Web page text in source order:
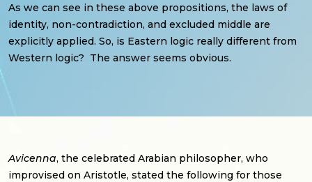
As we can see in these above propositions, the laws of
identity, non-contradiction, and excluded middle are
explicitly applied. So, is Eastern logic really different from
Western logic? The answer seems obvious.
Avicenna, the celebrated Arabian philosopher, who
improvised on Aristotle, stated the following for those